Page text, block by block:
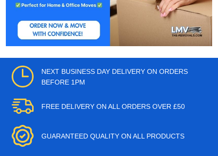
NEXT BUSINESS DAY DELIVERY ON ORDERS
BEFORE 1PM
FREE DELIVERY ON ALL ORDERS OVER £50
GUARANTEED QUALITY ON ALL PRODUCTS